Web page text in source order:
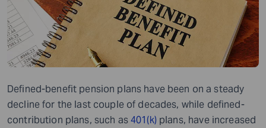
Defined-benefit pension plans have been on a steady
decline for the last couple of decades, while defined-
contribution plans, such as401(k) plans, have increased